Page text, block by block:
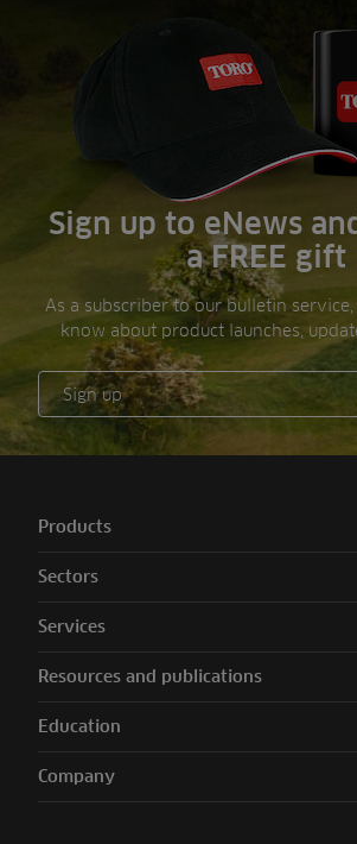
Sign up to eNews
a FREE gift
As a subscriber to our bulletin
know about product launches,
Sign up
Products
Sectors
Services
Resources and publications
Education
Company